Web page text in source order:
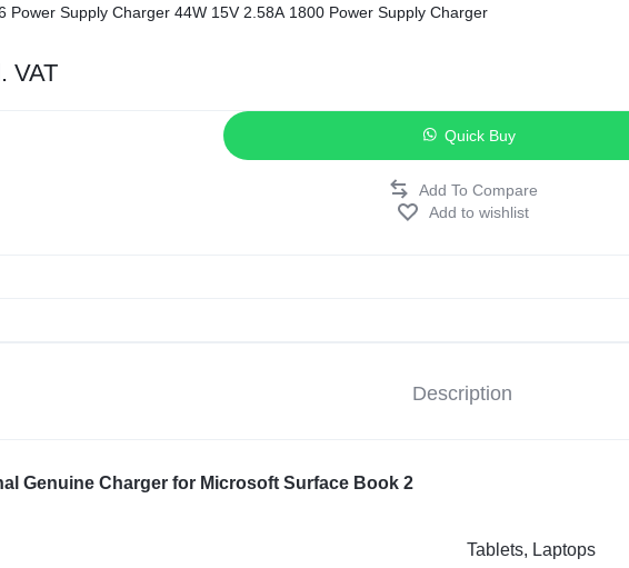
Power Supply Charger 44W 15V 2.58A 1800 Power Supply Charger
VAT
Quick Buy
Add to wishlist
Description
Genuine Charger for Microsoft Surface Book 2
Tablets, Laptops